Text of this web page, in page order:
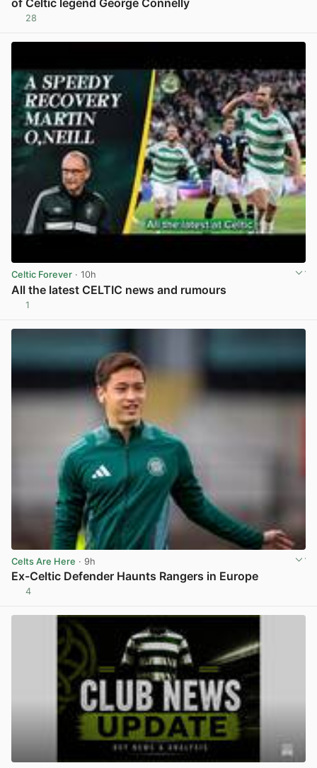
28
Celtic Forever · 10h
All the latest CELTIC news and rumours
1
Celts Are Here · 9h
Ex-Celtic Defender Haunts Rangers in Europe
4